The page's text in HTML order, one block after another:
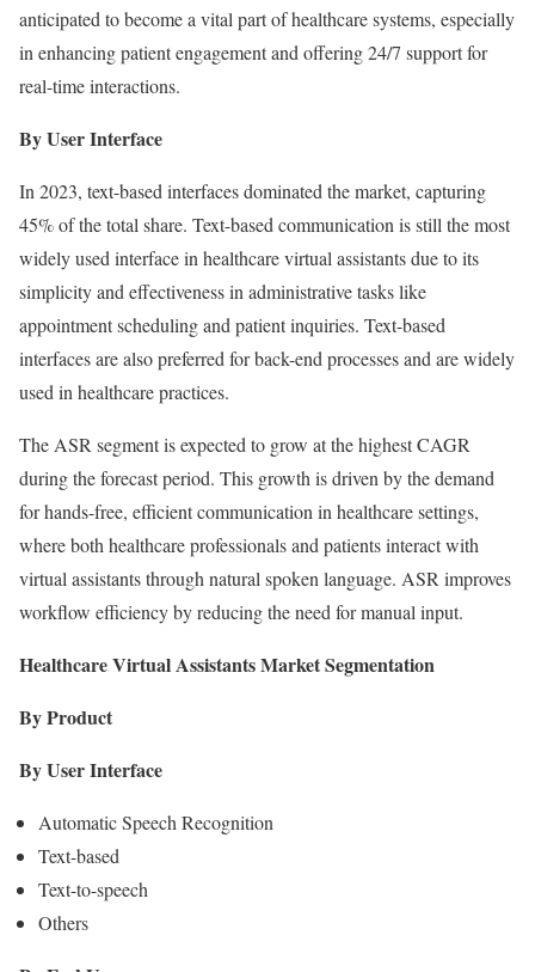
anticipated to become a vital part of healthcare systems, especially
in enhancing patient engagement and offering 24/7 support for
real-time interactions.
By User Interface
In 2023, text-based interfaces dominated the market, capturing
45% of the total share. Text-based communication is still the most
widely used interface in healthcare virtual assistants due to its
simplicity and effectiveness in administrative tasks like
appointment scheduling and patient inquiries. Text-based
interfaces are also preferred for back-end processes and are widely
used in healthcare practices.
The ASR segment is expected to grow at the highest CAGR
during the forecast period. This growth is driven by the demand
for hands-free, efficient communication in healthcare settings,
where both healthcare professionals and patients interact with
virtual assistants through natural spoken language. ASR improves
workflow efficiency by reducing the need for manual input.
Healthcare Virtual Assistants Market Segmentation
By Product
By User Interface
Automatic Speech Recognition
Text-based
Text-to-speech
Others